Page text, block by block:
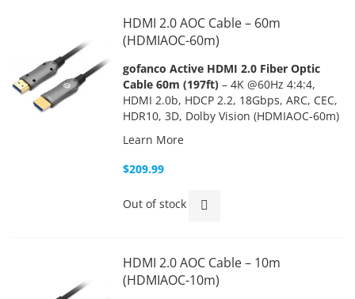
HDMI 2.0 AOC Cable – 60m
(HDMIAOC-60m)
gofanco Active HDMI 2.0 Fiber Optic
Cable 60m (197ft) – 4K @60Hz 4:4:4,
HDMI 2.0b, HDCP 2.2, 18Gbps, ARC, CEC,
HDR10, 3D, Dolby Vision (HDMIAOC-60m)
Learn More
$209.99
Out of stock
HDMI 2.0 AOC Cable – 10m
(HDMIAOC-10m)